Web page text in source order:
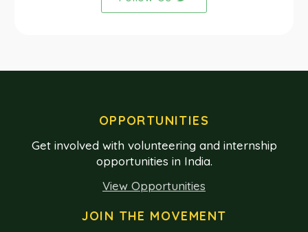
JOIN THE MOVEMENT
OPPORTUNITIES
Get involved with volunteering and internship
opportunities in India.
View Opportunities